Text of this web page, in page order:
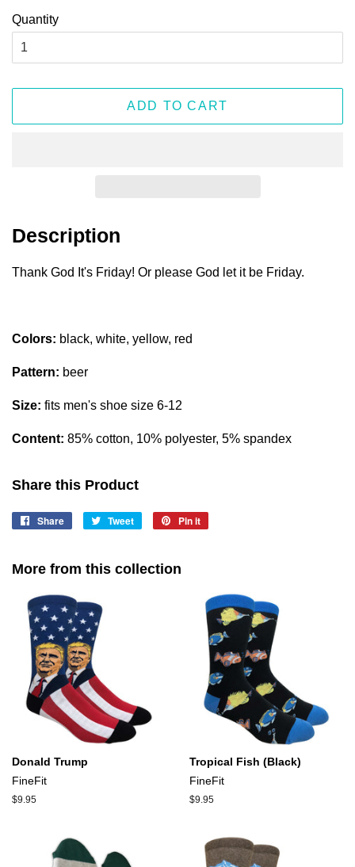
Quantity
ADD TO CART
Description
Thank God It's Friday! Or please God let it be Friday.
Colors: black, white, yellow, red
Pattern: beer
Size: fits men's shoe size 6-12
Content: 85% cotton, 10% polyester, 5% spandex
Share this Product
Share
Share
Tweet
Tweet
Pin it
More from this collection
Donald Trump
FineFit
Regular
$9.95
Tropical Fish (Black)
FineFit
Regular
$9.95